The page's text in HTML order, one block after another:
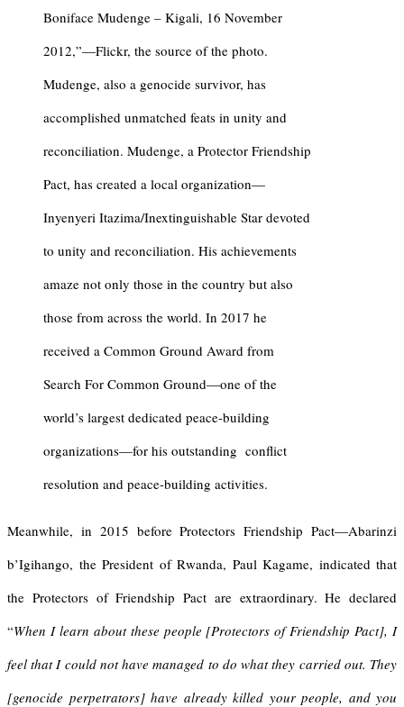
Boniface Mudenge – Kigali, 16 November
2012,”—Flickr, the source of the photo.
Mudenge, also a genocide survivor, has
accomplished unmatched feats in unity and
reconciliation. Mudenge, a Protector Friendship
Pact, has created a local organization—
Inyenyeri Itazima/Inextinguishable Star devoted
to unity and reconciliation. His achievements
amaze not only those in the country but also
those from across the world. In 2017 he
received a Common Ground Award from
Search For Common Ground—one of the
world’s largest dedicated peace-building
organizations—for his outstanding conflict
resolution and peace-building activities.
Meanwhile, in 2015 before Protectors Friendship Pact—Abarinzi
b’Igihango, the President of Rwanda, Paul Kagame, indicated that
the Protectors of Friendship Pact are extraordinary. He declared
“When I learn about these people [Protectors of Friendship Pact], I
feel that I could not have managed to do what they carried out. They
[genocide perpetrators] have already killed your people, and you